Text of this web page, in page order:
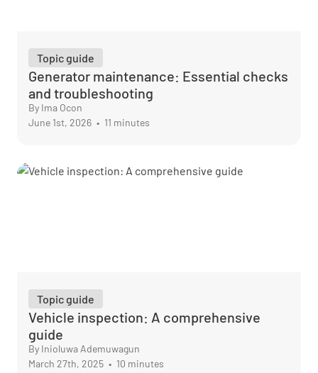
Topic guide
Generator maintenance: Essential checks
and troubleshooting
By Ima Ocon
June 1st, 2026 • 11 minutes
Topic guide
Vehicle inspection: A comprehensive
guide
By Inioluwa Ademuwagun
March 27th, 2025 • 10 minutes